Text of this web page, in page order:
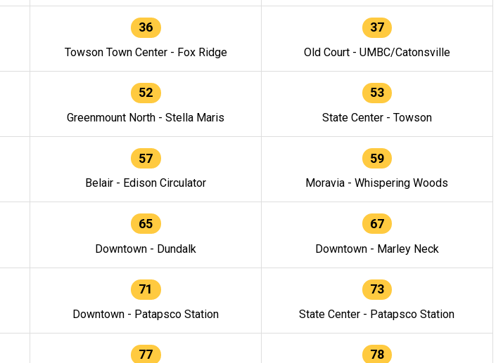
36
Towson Town Center - Fox Ridge
37
Old Court - UMBC/Catonsville
52
Greenmount North - Stella Maris
53
State Center - Towson
57
Belair - Edison Circulator
59
Moravia - Whispering Woods
65
Downtown - Dundalk
67
Downtown - Marley Neck
71
Downtown - Patapsco Station
73
State Center - Patapsco Station
77 78